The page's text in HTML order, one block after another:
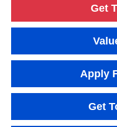
Get
Apply
Get